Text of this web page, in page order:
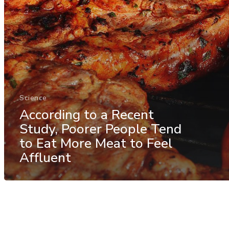
Science
According to a Recent
Study, Poorer People Tend
to Eat More Meat to Feel
Affluent